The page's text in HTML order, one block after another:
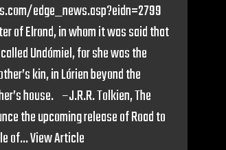
edge_news.asp?eidn=2799
of Elrond, in whom it was said that
Undómiel, for she was the
kin, in Lórien beyond the
house. –J.R.R. Tolkien, The
the upcoming release of Road to
of...View Article